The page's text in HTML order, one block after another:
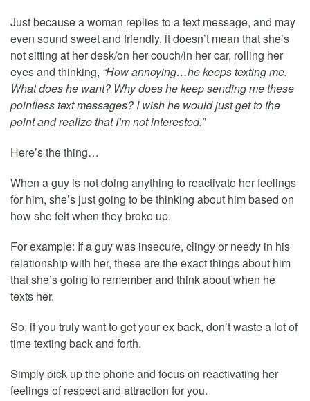
Just because a woman replies to a text message, and may
even sound sweet and friendly, it doesn’t mean that she’s
not sitting at her desk/on her couch/in her car, rolling her
eyes and thinking, “How annoying…he keeps texting me.
What does he want? Why does he keep sending me these
pointless text messages? I wish he would just get to the
point and realize that I’m not interested.”
Here’s the thing…
When a guy is not doing anything to reactivate her feelings
for him, she’s just going to be thinking about him based on
how she felt when they broke up.
For example: If a guy was insecure, clingy or needy in his
relationship with her, these are the exact things about him
that she’s going to remember and think about when he
texts her.
So, if you truly want to get your ex back, don’t waste a lot of
time texting back and forth.
Simply pick up the phone and focus on reactivating her
feelings of respect and attraction for you.